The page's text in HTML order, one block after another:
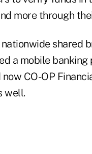
more through
shared
a mobile
CO-OP
well.